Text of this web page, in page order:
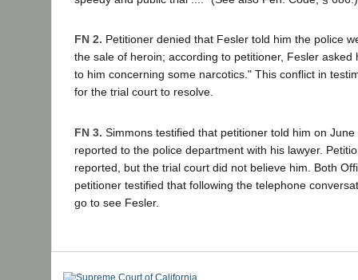
FN 2. Petitioner denied that Fesler told him the police
the sale of heroin; according to petitioner, Fesler asked
to him concerning some narcotics." This conflict in
for the trial court to resolve.
FN 3. Simmons testified that petitioner told him on
reported to the police department with his lawyer.
reported, but the trial court did not believe him. Both
petitioner testified that following the telephone
go to see Fesler.